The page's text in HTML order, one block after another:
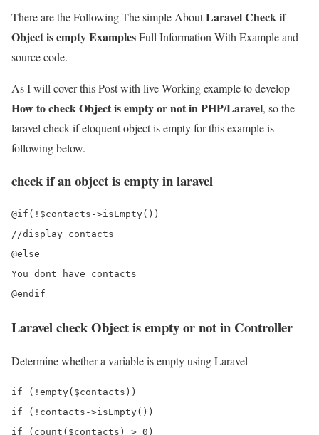
There are the Following The simple AboutLaravel Check if
Object is empty ExamplesFull Information With Example and
source code.
As I will cover this Post with live Working example to develop
How to check Object is empty or not in PHP/Laravel, so the
laravel check if eloquent object is empty for this example is
following below.
check if an object is empty in laravel
@if(!$contacts->isEmpty())
//display contacts
@else
You dont have contacts
Laravel check Object is empty or not in Controller
Determine whether a variable is empty using Laravel
if (!empty($contacts))
if (!contacts->isEmpty())
if (count($contacts) > 0)